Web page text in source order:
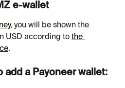
e-wallet
, you will be shown the
USD according to the
.
a Payoneer wallet: